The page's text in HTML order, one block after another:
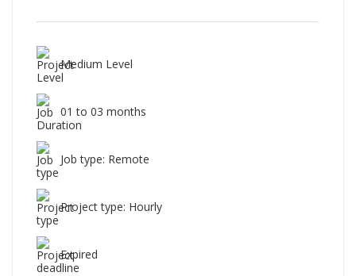
Medium Level
01 to 03 months
Job type: Remote
Project type: Hourly
Expired